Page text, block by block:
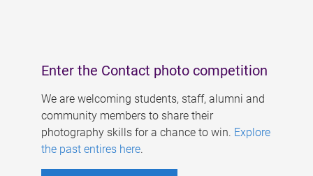
Enter the Contact photo competition
We are welcoming students, staff, alumni and
community members to share their
photography skills for a chance to win. Explore
the past entires here.